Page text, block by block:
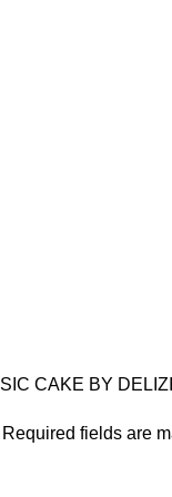
CAKE BY
Required fields are